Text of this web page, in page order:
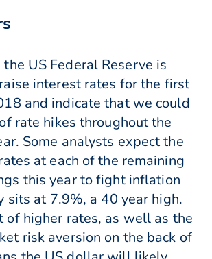
US Federal Reserve is
interest rates for the first
and indicate that we could
rate hikes throughout the
Some analysts expect the
at each of the remaining
this year to fight inflation
sits at 7.9%, a 40 year high.
of higher rates, as well as the
risk aversion on the back of